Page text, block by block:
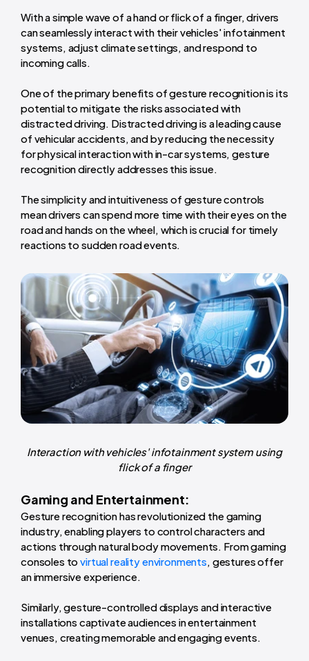
With a simple wave of a hand or flick of a finger, drivers
can seamlessly interact with their vehicles' infotainment
systems, adjust climate settings, and respond to
incoming calls.
One of the primary benefits of gesture recognition is its
potential to mitigate the risks associated with
distracted driving. Distracted driving is a leading cause
of vehicular accidents, and by reducing the necessity
for physical interaction with in-car systems, gesture
recognition directly addresses this issue.
The simplicity and intuitiveness of gesture controls
mean drivers can spend more time with their eyes on the
road and hands on the wheel, which is crucial for timely
reactions to sudden road events.
Interaction with vehicles' infotainment system using
flick of a finger
Gaming and Entertainment:
Gesture recognition has revolutionized the gaming
industry, enabling players to control characters and
actions through natural body movements. From gaming
consoles tovirtual reality environments, gestures offer
an immersive experience.
Similarly, gesture-controlled displays and interactive
installations captivate audiences in entertainment
venues, creating memorable and engaging events.